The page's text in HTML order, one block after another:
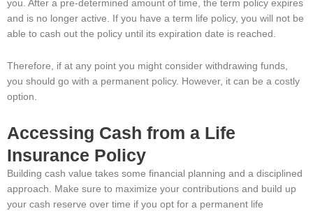
you. After a pre-determined amount of time, the term policy expires
and is no longer active. If you have a term life policy, you will not be
able to cash out the policy until its expiration date is reached.
Therefore, if at any point you might consider withdrawing funds,
you should go with a permanent policy. However, it can be a costly
option.
Accessing Cash from a Life
Insurance Policy
Building cash value takes some financial planning and a disciplined
approach. Make sure to maximize your contributions and build up
your cash reserve over time if you opt for a permanent life